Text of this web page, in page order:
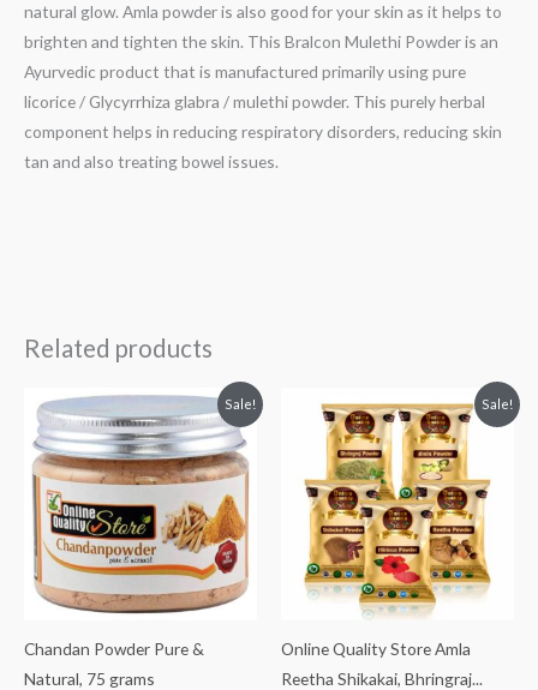
natural glow. Amla powder is also good for your skin as it helps to
brighten and tighten the skin. This Bralcon Mulethi Powder is an
Ayurvedic product that is manufactured primarily using pure
licorice / Glycyrrhiza glabra / mulethi powder. This purely herbal
component helps in reducing respiratory disorders, reducing skin
tan and also treating bowel issues.
Related products
Sale!
Chandan Powder Pure &
Natural, 75 grams
Original
price
was:
₹199.
Current
price
is:
₹189.
Sale!
Online Quality Store Amla
Reetha Shikakai, Bhringraj...
price
was:
₹299.
price
is:
₹199.